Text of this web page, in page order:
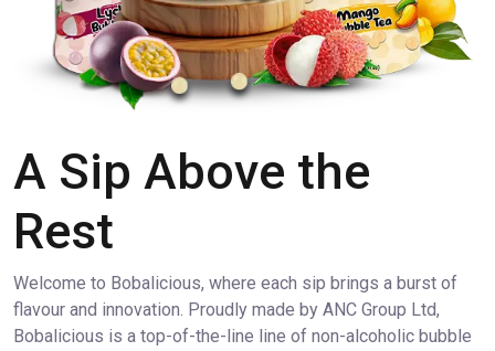
A Sip Above the
Rest
Welcome to Bobalicious, where each sip brings a burst of
flavour and innovation. Proudly made by ANC Group Ltd,
Bobalicious is a top-of-the-line line of non-alcoholic bubble